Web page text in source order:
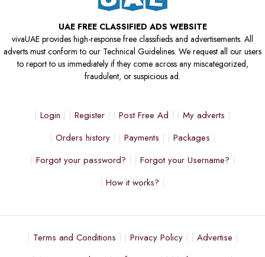
UAE FREE CLASSIFIED ADS WEBSITE
vivaUAE provides high-response free classifieds and advertisements. All
adverts must conform to our Technical Guidelines. We request all our users
to report to us immediately if they come across any miscategorized,
fraudulent, or suspicious ad.
Login Register Post Free Ad
My adverts
Orders history
Payments
Packages
Forgot your password?
Forgot your Username?
How it works?
Terms and Conditions Privacy Policy
Advertise